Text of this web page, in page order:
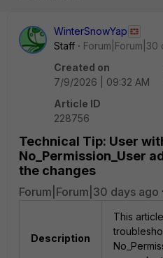
WinterSnowYap
Staff
Forum|Forum|30
Created on
7/9/2026 | 09:32 AM
Article ID
228756
Technical Tip: User
No_Permission_User
the changes
Forum|Forum|30 days ago
Description
This